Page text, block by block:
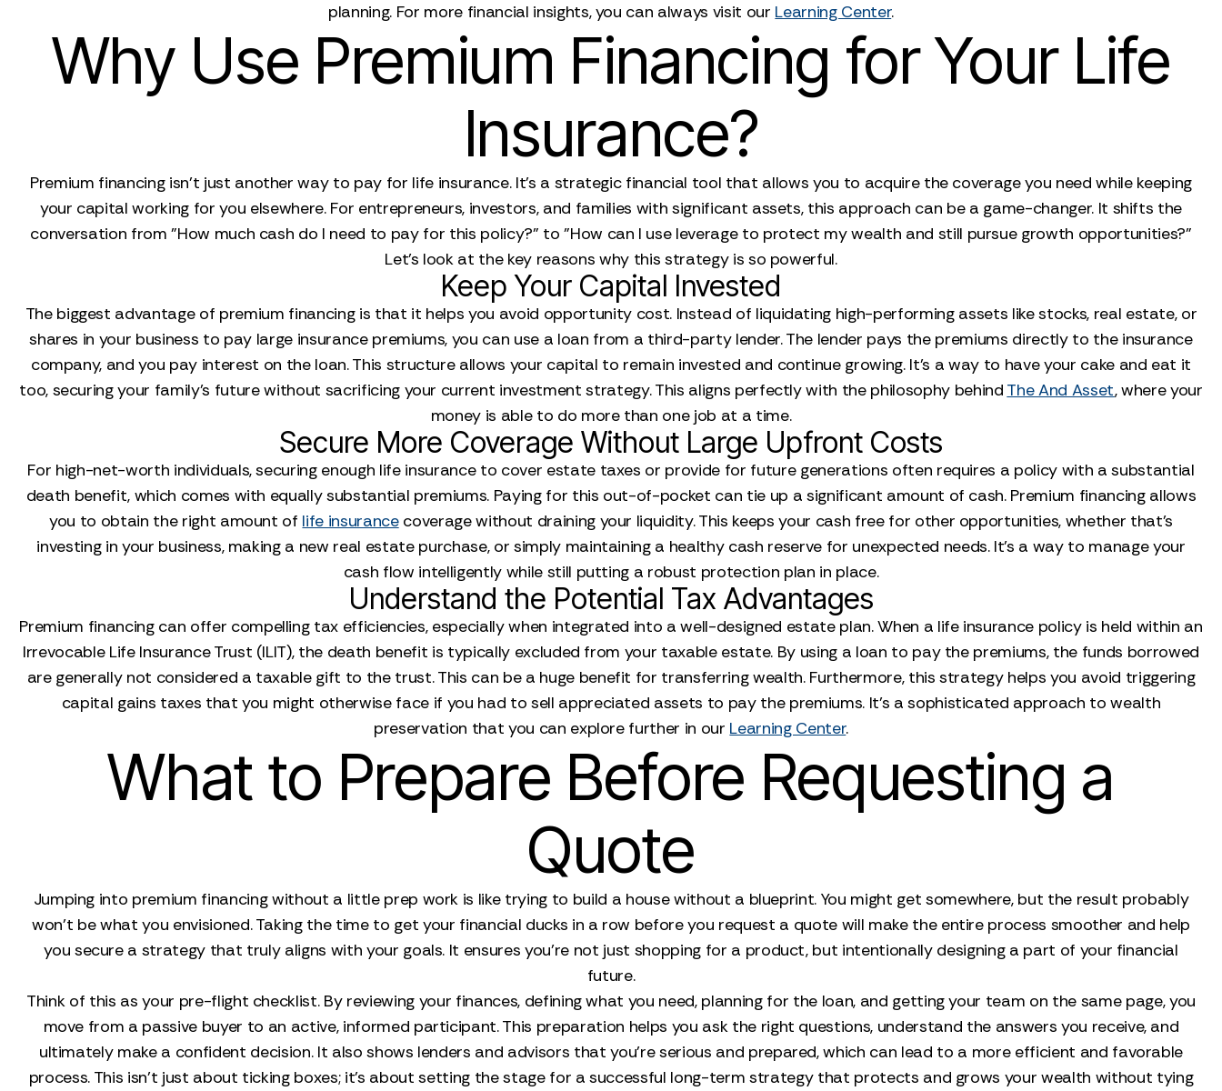
planning. For more financial insights, you can always visit our Learning Center.
Why Use Premium Financing for Your Life
Insurance?
Premium financing isn't just another way to pay for life insurance. It's a strategic financial tool that allows you to acquire the coverage you need while keeping
your capital working for you elsewhere. For entrepreneurs, investors, and families with significant assets, this approach can be a game-changer. It shifts the
conversation from "How much cash do I need to pay for this policy?" to "How can I use leverage to protect my wealth and still pursue growth opportunities?"
Let's look at the key reasons why this strategy is so powerful.
Keep Your Capital Invested
The biggest advantage of premium financing is that it helps you avoid opportunity cost. Instead of liquidating high-performing assets like stocks, real estate, or
shares in your business to pay large insurance premiums, you can use a loan from a third-party lender. The lender pays the premiums directly to the insurance
company, and you pay interest on the loan. This structure allows your capital to remain invested and continue growing. It’s a way to have your cake and eat it
too, securing your family’s future without sacrificing your current investment strategy. This aligns perfectly with the philosophy behind The And Asset, where your
money is able to do more than one job at a time.
Secure More Coverage Without Large Upfront Costs
For high-net-worth individuals, securing enough life insurance to cover estate taxes or provide for future generations often requires a policy with a substantial
death benefit, which comes with equally substantial premiums. Paying for this out-of-pocket can tie up a significant amount of cash. Premium financing allows
you to obtain the right amount of life insurancecoverage without draining your liquidity. This keeps your cash free for other opportunities, whether that’s
investing in your business, making a new real estate purchase, or simply maintaining a healthy cash reserve for unexpected needs. It’s a way to manage your
cash flow intelligently while still putting a robust protection plan in place.
Understand the Potential Tax Advantages
Premium financing can offer compelling tax efficiencies, especially when integrated into a well-designed estate plan. When a life insurance policy is held within an
Irrevocable Life Insurance Trust (ILIT), the death benefit is typically excluded from your taxable estate. By using a loan to pay the premiums, the funds borrowed
are generally not considered a taxable gift to the trust. This can be a huge benefit for transferring wealth. Furthermore, this strategy helps you avoid triggering
capital gains taxes that you might otherwise face if you had to sell appreciated assets to pay the premiums. It’s a sophisticated approach to wealth
preservation that you can explore further in our Learning Center.
What to Prepare Before Requesting a
Quote
Jumping into premium financing without a little prep work is like trying to build a house without a blueprint. You might get somewhere, but the result probably
won't be what you envisioned. Taking the time to get your financial ducks in a row before you request a quote will make the entire process smoother and help
you secure a strategy that truly aligns with your goals. It ensures you’re not just shopping for a product, but intentionally designing a part of your financial
future.
Think of this as your pre-flight checklist. By reviewing your finances, defining what you need, planning for the loan, and getting your team on the same page, you
move from a passive buyer to an active, informed participant. This preparation helps you ask the right questions, understand the answers you receive, and
ultimately make a confident decision. It also shows lenders and advisors that you’re serious and prepared, which can lead to a more efficient and favorable
process. This isn't just about ticking boxes; it's about setting the stage for a successful long-term strategy that protects and grows your wealth without tying